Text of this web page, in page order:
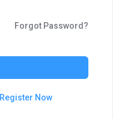
Forgot Password?
Register Now